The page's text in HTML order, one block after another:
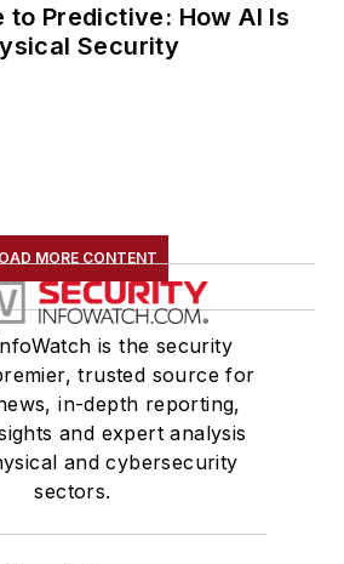
to Predictive: How AI Is
Security
MORE CONTENT
is the security
trusted source for
in-depth reporting,
and expert analysis
and cybersecurity
sectors.